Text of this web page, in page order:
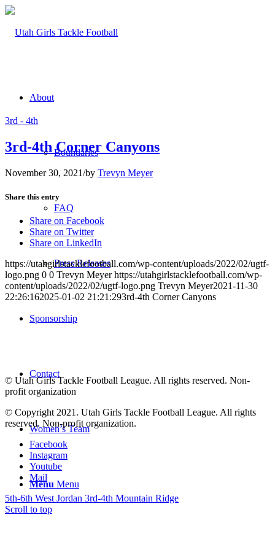
About
Boundaries
FAQ
Press Releases
Sponsorship
Contact
Women’s Team
Menu Menu
3rd - 4th
3rd-4th Corner Canyons
November 30, 2021/by Trevyn Meyer
Share this entry
Share on Facebook
Share on Twitter
Share on LinkedIn
https://utahgirlstacklefootball.com/wp-content/uploads/2022/02/ugtf-
logo.png 0 0 Trevyn Meyer https://utahgirlstacklefootball.com/wp-
content/uploads/2022/02/ugtf-logo.png Trevyn Meyer2021-11-30
22:26:162025-01-02 21:21:293rd-4th Corner Canyons
© Utah Girls Tackle Football League. All rights reserved. Non-
profit organization
© Copyright 2021. Utah Girls Tackle Football League. All rights
reserved. Non-profit organization.
Facebook
Instagram
Youtube
Mail
5th-6th West Jordan 3rd-4th Mountain Ridge
Scroll to top